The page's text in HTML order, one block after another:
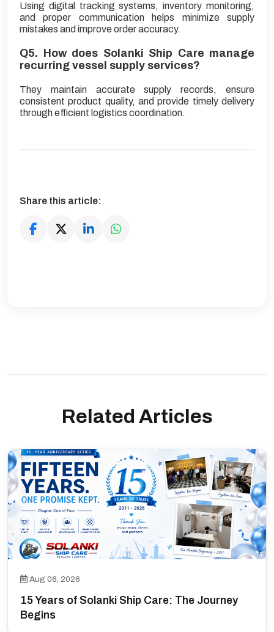
Using digital tracking systems, inventory monitoring,
and proper communication helps minimize supply
mistakes and improve order accuracy.
Q5. How does Solanki Ship Care manage
recurring vessel supply services?
They maintain accurate supply records, ensure
consistent product quality, and provide timely delivery
through efficient logistics coordination.
Share this article:
Related Articles
Aug 06, 2026
15 Years of Solanki Ship Care: The Journey
Begins